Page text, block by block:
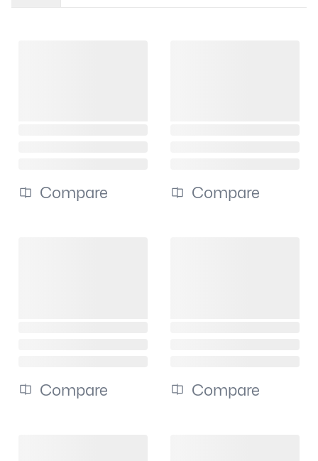
Compare Compare
Compare Compare